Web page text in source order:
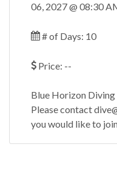
06, 2027 @ 08:30
# of Days: 10
Price: --
Blue Horizon
Please contact
you would like to